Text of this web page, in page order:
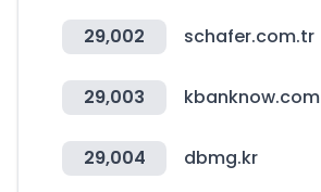
29,002 schafer.com.tr
29,003 kbanknow.com
29,004 dbmg.kr